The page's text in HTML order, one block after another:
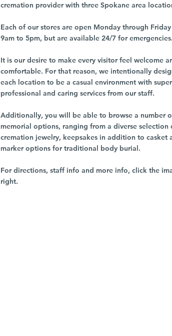
cremation provider with three Spokane area
Each of our stores are open Monday through
9am to 5pm, but are available 24/7 for emergencies.
It is our desire to make every visitor feel welcome
comfortable. For that reason, we intentionally
each location to be a casual environment with
professional and caring services from our staff.
Additionally, you will be able to browse a number
memorial options, ranging from a diverse selection
cremation jewelry, keepsakes in addition to casket
marker options for traditional body burial.
For directions, staff info and more info, click the
right.